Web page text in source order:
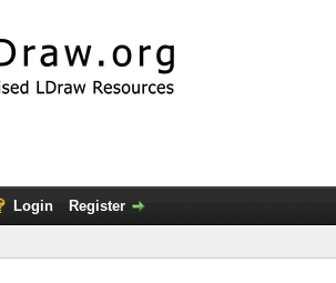
Login Register